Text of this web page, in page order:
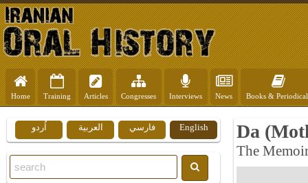
Home Training Articles Congresses Interviews News Books &
Da
The
English فارسي العربية اُردو